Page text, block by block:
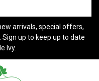
arrivals, special offers,
up to keep up to date
Ivy.